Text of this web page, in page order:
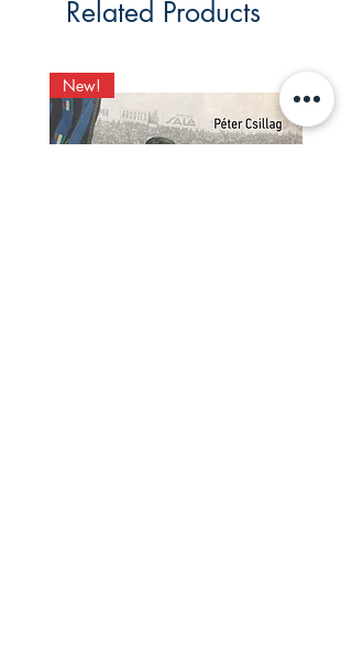
costola): YY,Y x YY,Y x Ycm
Related Products
New! New!